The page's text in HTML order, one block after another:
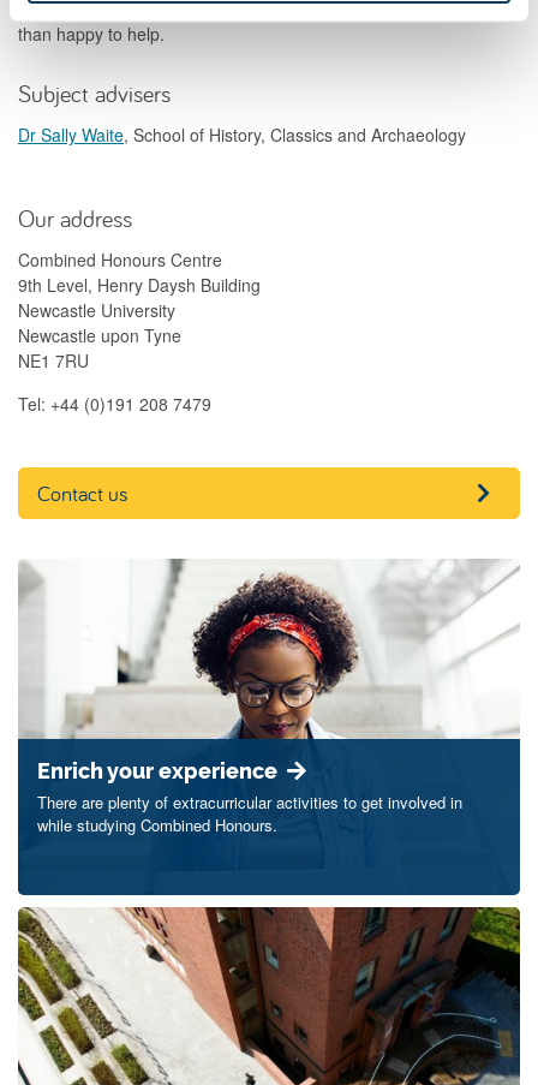
your Combined Honours degree, contact us and we'll be more
than happy to help.
Subject advisers
Dr Sally Waite, School of History, Classics and Archaeology
Our address
Combined Honours Centre
9th Level, Henry Daysh Building
Newcastle University
Newcastle upon Tyne
NE1 7RU
Tel: +44 (0)191 208 7479
Contact us
Enrich your experience
There are plenty of extracurricular activities to get involved in
while studying Combined Honours.